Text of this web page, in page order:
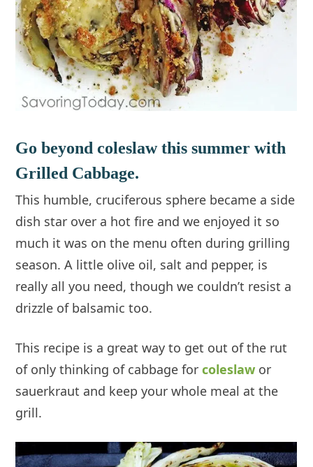
Go beyond coleslaw this summer with
Grilled Cabbage.
This humble, cruciferous sphere became a side
dish star over a hot fire and we enjoyed it so
much it was on the menu often during grilling
season. A little olive oil, salt and pepper, is
really all you need, though we couldn’t resist a
drizzle of balsamic too.
This recipe is a great way to get out of the rut
of only thinking of cabbage forcoleslaw or
sauerkraut and keep your whole meal at the
grill.